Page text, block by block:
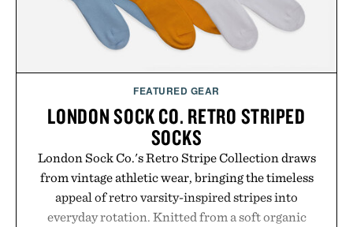
FEATURED GEAR
LONDON SOCK CO. RETRO STRIPED
SOCKS
London Sock Co.'s Retro Stripe Collection draws
from vintage athletic wear, bringing the timeless
appeal of retro varsity-inspired stripes into
everyday rotation. Knitted from a soft organic